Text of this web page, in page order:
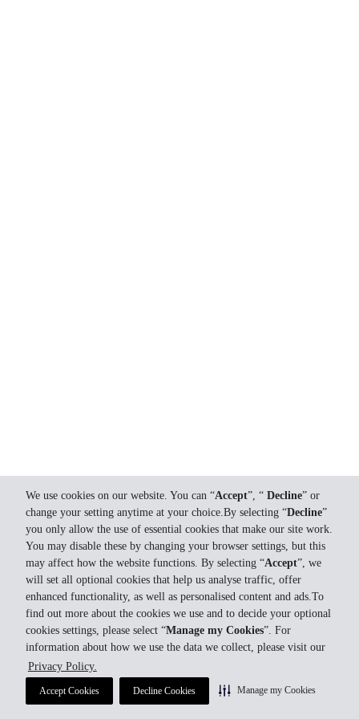
We use cookies on our website. You can “Accept”, “ Decline” or
change your setting anytime at your choice.By selecting “Decline”
you only allow the use of essential cookies that make our site work.
You may disable these by changing your browser settings, but this
may affect how the website functions. By selecting “Accept”, we
will set all optional cookies that help us analyse traffic, offer
enhanced functionality, as well as personalised content and ads.To
find out more about the cookies we use and to decide your optional
cookies settings, please select “Manage my Cookies”. For
information about how we use the data we collect, please visit our
Privacy Policy.
Accept Cookies Decline Cookies Manage my Cookies